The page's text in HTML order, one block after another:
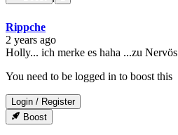
Rippche
2 years ago
Holly... ich merke es haha ...zu
You need to be logged in to boost this
Login / Register
Boost